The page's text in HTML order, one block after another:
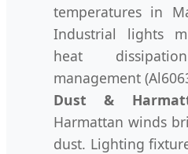
temperatures in
Industrial lights
heat
management
Dust &
Harmattan winds
dust. Lighting